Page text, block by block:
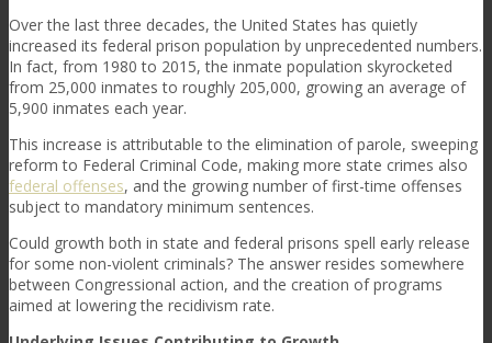
Over the last three decades, the United States has quietly
increased its federal prison population by unprecedented numbers.
In fact, from 1980 to 2015, the inmate population skyrocketed
from 25,000 inmates to roughly 205,000, growing an average of
5,900 inmates each year.
This increase is attributable to the elimination of parole, sweeping
reform to Federal Criminal Code, making more state crimes also
federal offenses, and the growing number of first-time offenses
subject to mandatory minimum sentences.
Could growth both in state and federal prisons spell early release
for some non-violent criminals? The answer resides somewhere
between Congressional action, and the creation of programs
aimed at lowering the recidivism rate.